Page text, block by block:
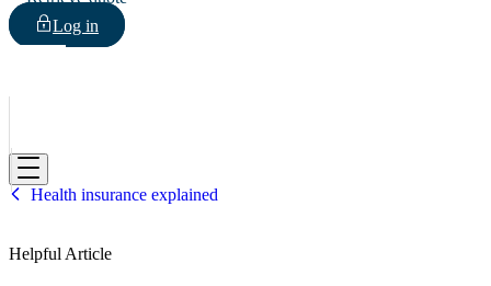
Log in
HBF
Health insurance explained
Helpful Article